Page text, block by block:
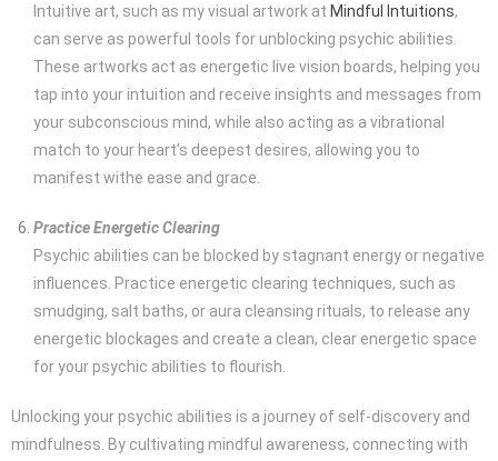
Intuitive art, such as my visual artwork at Mindful Intuitions,
can serve as powerful tools for unblocking psychic abilities.
These artworks act as energetic live vision boards, helping you
tap into your intuition and receive insights and messages from
your subconscious mind, while also acting as a vibrational
match to your heart’s deepest desires, allowing you to
manifest withe ease and grace.
Practice Energetic Clearing
Psychic abilities can be blocked by stagnant energy or negative
influences. Practice energetic clearing techniques, such as
smudging, salt baths, or aura cleansing rituals, to release any
energetic blockages and create a clean, clear energetic space
for your psychic abilities to flourish.
Unlocking your psychic abilities is a journey of self-discovery and
mindfulness. By cultivating mindful awareness, connecting with